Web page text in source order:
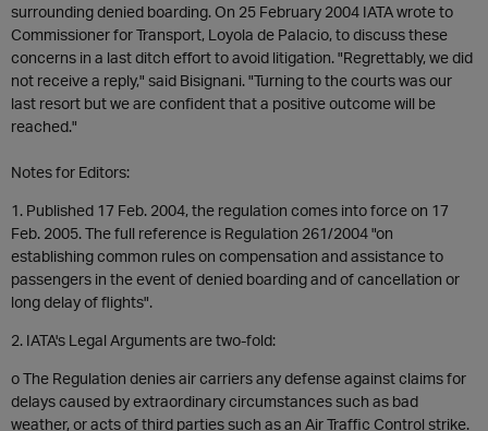
surrounding denied boarding. On 25 February 2004 IATA wrote to
Commissioner for Transport, Loyola de Palacio, to discuss these
concerns in a last ditch effort to avoid litigation. "Regrettably, we did
not receive a reply," said Bisignani. "Turning to the courts was our
last resort but we are confident that a positive outcome will be
reached."
Notes for Editors:
1. Published 17 Feb. 2004, the regulation comes into force on 17
Feb. 2005. The full reference is Regulation 261/2004 "on
establishing common rules on compensation and assistance to
passengers in the event of denied boarding and of cancellation or
long delay of flights".
2. IATA's Legal Arguments are two-fold:
o The Regulation denies air carriers any defense against claims for
delays caused by extraordinary circumstances such as bad
weather, or acts of third parties such as an Air Traffic Control strike.